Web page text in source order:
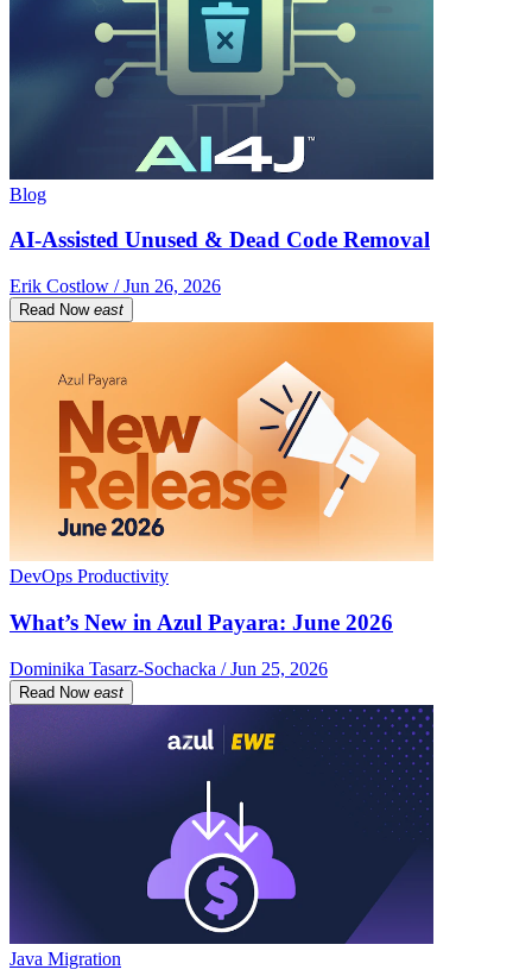
Blog
AI-Assisted Unused & Dead Code Removal
Erik Costlow / Jun 26, 2026
Read Now east
DevOps Productivity
What’s New in Azul Payara: June 2026
Dominika Tasarz-Sochacka / Jun 25, 2026
Read Now east
Java Migration